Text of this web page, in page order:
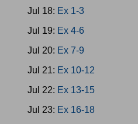
Jul 18: Ex 1-3
Jul 19: Ex 4-6
Jul 20: Ex 7-9
Jul 21: Ex 10-12
Jul 22: Ex 13-15
Jul 23: Ex 16-18